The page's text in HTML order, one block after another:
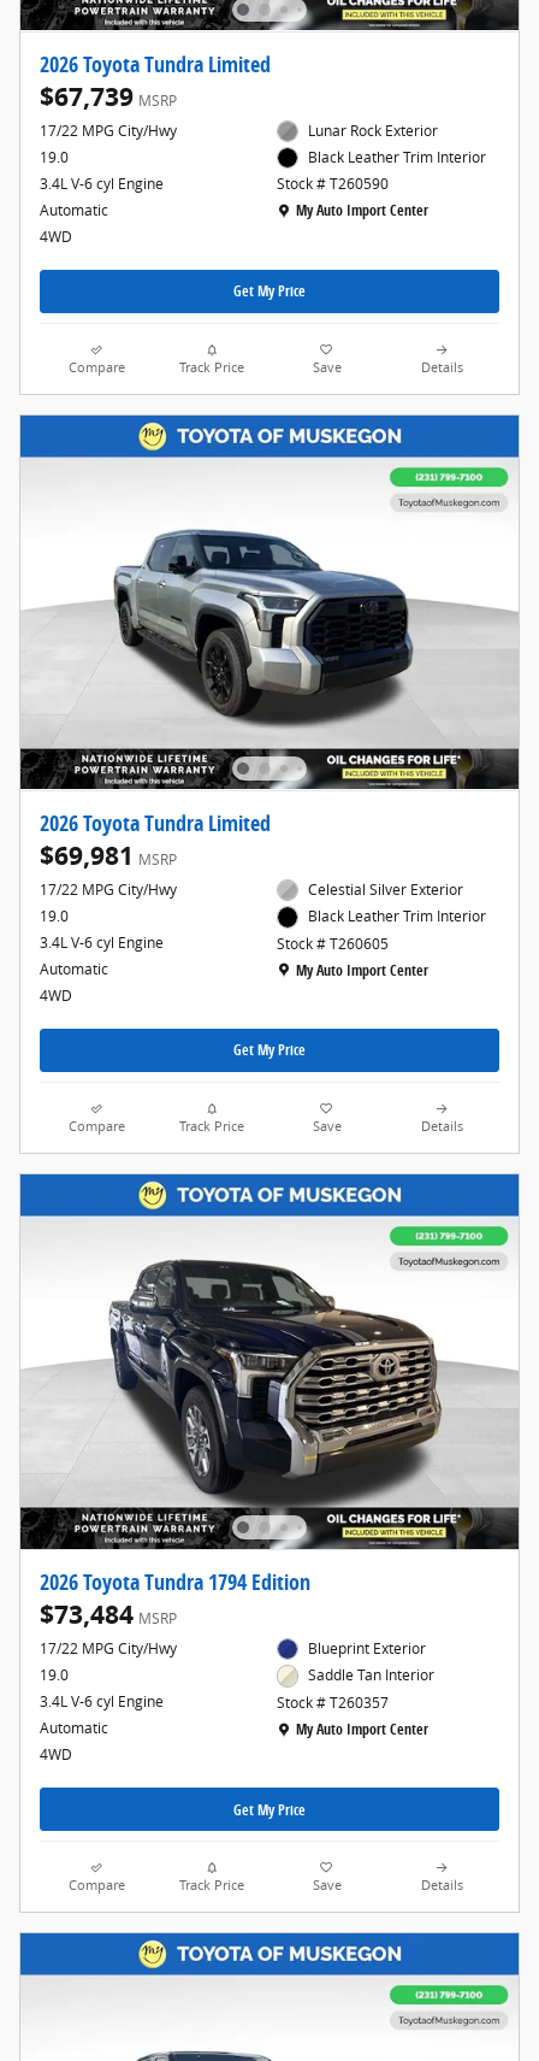
2026 Toyota Tundra Limited
$67,739 MSRP
17/22 MPG City/Hwy
19.0
3.4L V-6 cyl Engine
Automatic
4WD
Lunar Rock Exterior
Black Leather Trim Interior
Stock # T260590
Location: My Auto Import Center
My Auto Import Center
Get My Price
Compare Track Price Save Details
2026 Toyota Tundra Limited
$69,981 MSRP
17/22 MPG City/Hwy
19.0
3.4L V-6 cyl Engine
Automatic
4WD
Celestial Silver Exterior
Black Leather Trim Interior
Stock # T260605
Location: My Auto Import Center
My Auto Import Center
Get My Price
Compare Track Price Save Details
2026 Toyota Tundra 1794 Edition
$73,484 MSRP
17/22 MPG City/Hwy
19.0
3.4L V-6 cyl Engine
Automatic
4WD
Blueprint Exterior
Saddle Tan Interior
Stock # T260357
Location: My Auto Import Center
My Auto Import Center
Get My Price
Compare Track Price Save Details